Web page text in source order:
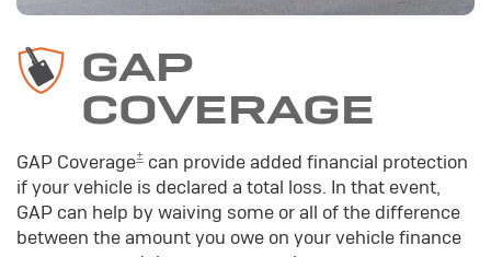
GAP
COVERAGE
GAP Coverage± can provide added financial protection
if your vehicle is declared a total loss. In that event,
GAP can help by waiving some or all of the difference
between the amount you owe on your vehicle finance